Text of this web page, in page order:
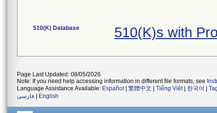
510(K) Database 510(K)s with
Page Last Updated: 08/05/2026
Note: If you need help accessing information in different file formats, see
Language Assistance Available: Español 繁體中文 Tiếng Việt| 한국어
فارسی
English